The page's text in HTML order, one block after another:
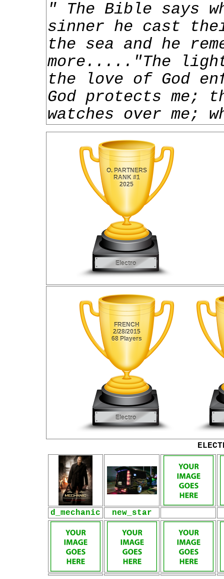
" The Bible says
sinner he cast
the sea and he
more....."The light
the love of God
God protects me;
watches over me;
d_mechanic new_star